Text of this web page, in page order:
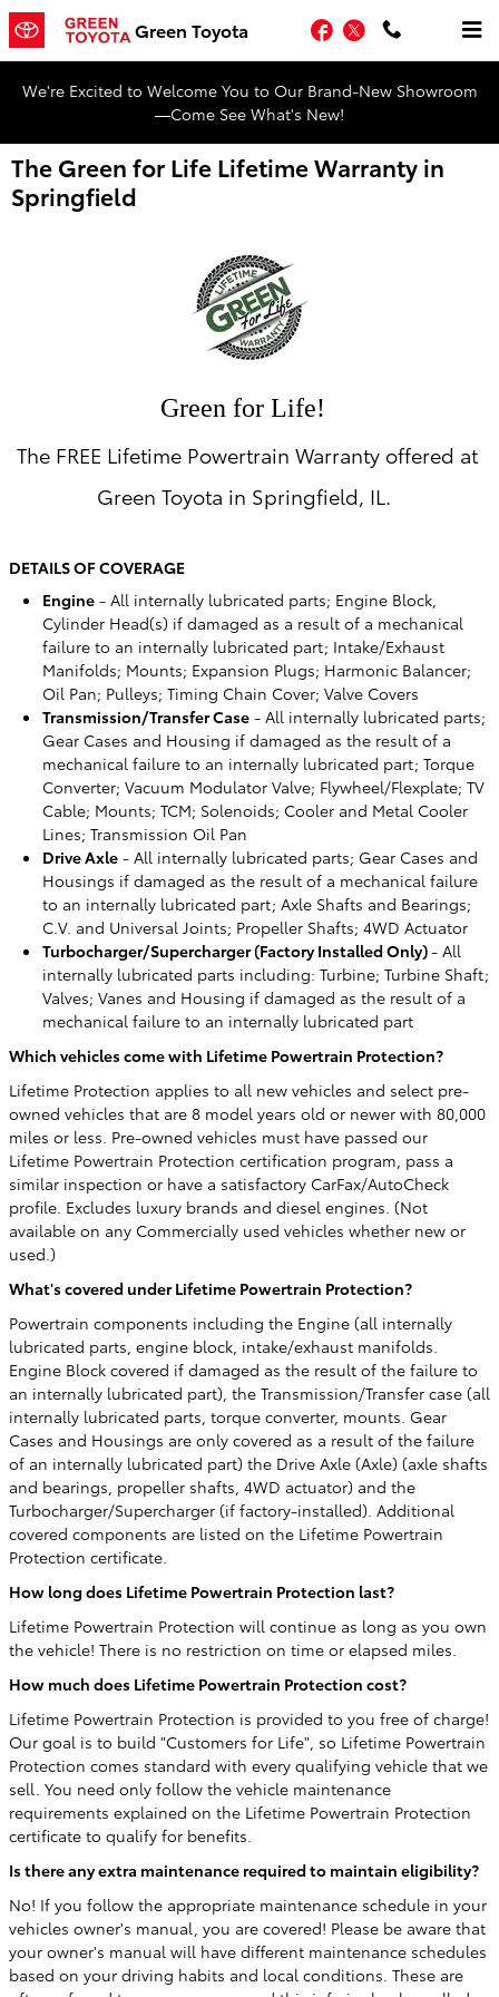
Skip to main content
Green Toyota Facebook
Twitter
We're Excited to Welcome You to Our Brand-New Showroom
—Come See What's New!
The Green for Life Lifetime Warranty in
Springfield
Green for Life!
The FREE Lifetime Powertrain Warranty offered at
Green Toyota in Springfield, IL.
DETAILS OF COVERAGE
Engine - All internally lubricated parts; Engine Block,
Cylinder Head(s) if damaged as a result of a mechanical
failure to an internally lubricated part; Intake/Exhaust
Manifolds; Mounts; Expansion Plugs; Harmonic Balancer;
Oil Pan; Pulleys; Timing Chain Cover; Valve Covers
Transmission/Transfer Case - All internally lubricated parts;
Gear Cases and Housing if damaged as the result of a
mechanical failure to an internally lubricated part; Torque
Converter; Vacuum Modulator Valve; Flywheel/Flexplate; TV
Cable; Mounts; TCM; Solenoids; Cooler and Metal Cooler
Lines; Transmission Oil Pan
Drive Axle - All internally lubricated parts; Gear Cases and
Housings if damaged as the result of a mechanical failure
to an internally lubricated part; Axle Shafts and Bearings;
C.V. and Universal Joints; Propeller Shafts; 4WD Actuator
Turbocharger/Supercharger (Factory Installed Only)- All
internally lubricated parts including: Turbine; Turbine Shaft;
Valves; Vanes and Housing if damaged as the result of a
mechanical failure to an internally lubricated part
Which vehicles come with Lifetime Powertrain Protection?
Lifetime Protection applies to all new vehicles and select pre-
owned vehicles that are 8 model years old or newer with 80,000
miles or less. Pre-owned vehicles must have passed our
Lifetime Powertrain Protection certification program, pass a
similar inspection or have a satisfactory CarFax/AutoCheck
profile. Excludes luxury brands and diesel engines. (Not
available on any Commercially used vehicles whether new or
used.)
What's covered under Lifetime Powertrain Protection?
Powertrain components including the Engine (all internally
lubricated parts, engine block, intake/exhaust manifolds.
Engine Block covered if damaged as the result of the failure to
an internally lubricated part), the Transmission/Transfer case (all
internally lubricated parts, torque converter, mounts. Gear
Cases and Housings are only covered as a result of the failure
of an internally lubricated part) the Drive Axle (Axle) (axle shafts
and bearings, propeller shafts, 4WD actuator) and the
Turbocharger/Supercharger (if factory-installed). Additional
covered components are listed on the Lifetime Powertrain
Protection certificate.
How long does Lifetime Powertrain Protection last?
Lifetime Powertrain Protection will continue as long as you own
the vehicle! There is no restriction on time or elapsed miles.
How much does Lifetime Powertrain Protection cost?
Lifetime Powertrain Protection is provided to you free of charge!
Our goal is to build "Customers for Life", so Lifetime Powertrain
Protection comes standard with every qualifying vehicle that we
sell. You need only follow the vehicle maintenance
requirements explained on the Lifetime Powertrain Protection
certificate to qualify for benefits.
Is there any extra maintenance required to maintain eligibility?
No! If you follow the appropriate maintenance schedule in your
vehicles owner's manual, you are covered! Please be aware that
your owner's manual will have different maintenance schedules
based on your driving habits and local conditions. These are